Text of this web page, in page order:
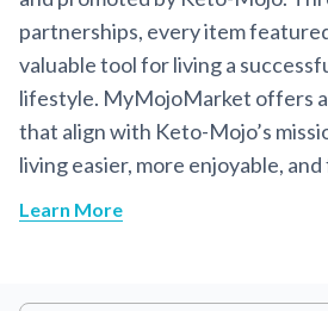
partnerships, every item
valuable tool for living a
lifestyle. MyMojoMarket offers
that align with Keto-Mojo’s
living easier, more enjoyable,
Learn More